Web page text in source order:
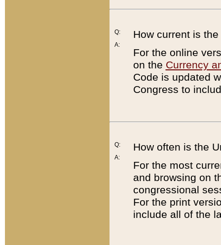
Q:
A:
How current is
For the online
on the Currency
Code is updated
Congress to
Q:
A:
How often is the
For the most
and browsing on
congressional
For the print
include all of the